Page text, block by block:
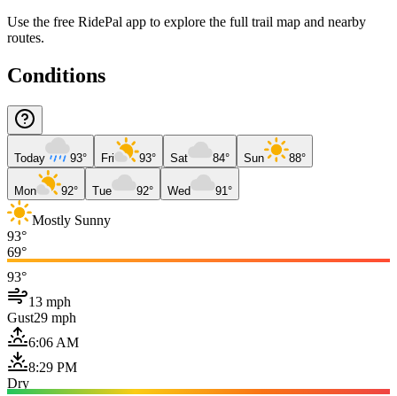
Use the free RidePal app to explore the full trail map and nearby
routes.
Conditions
Today 93° Fri 93° Sat 84° Sun 88°
Mon 92° Tue 92° Wed 91°
Mostly Sunny
93°
69°
93°
13 mph
Gust29 mph
6:06 AM
8:29 PM
Dry